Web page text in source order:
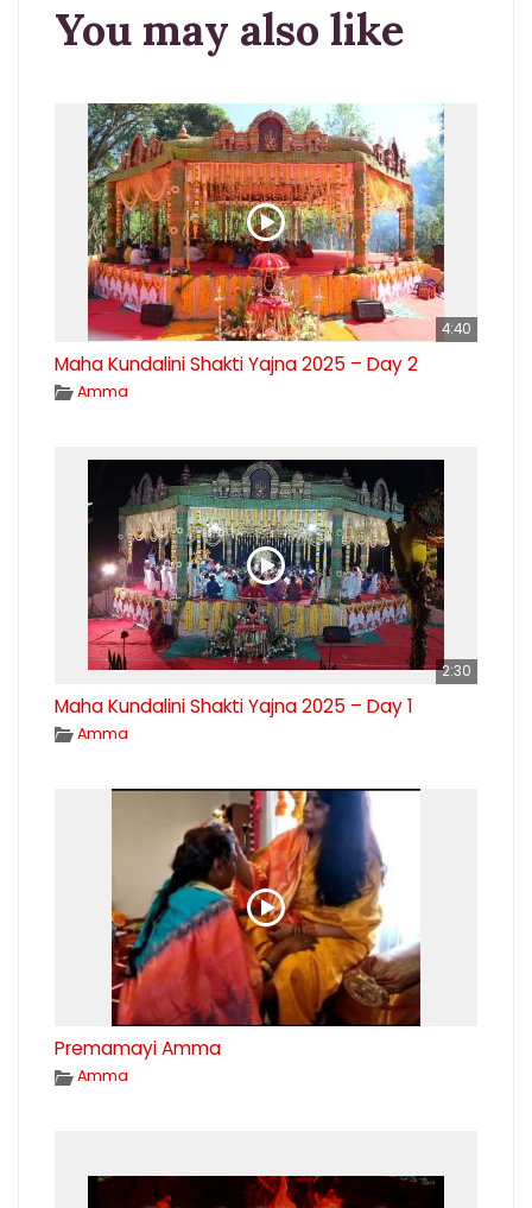
You may also like
4:40
Maha Kundalini Shakti Yajna 2025 – Day 2
Amma
2:30
Maha Kundalini Shakti Yajna 2025 – Day 1
Amma
Premamayi Amma
Amma